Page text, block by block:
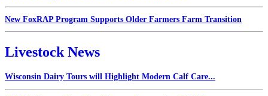
New FoxRAP Program Supports Older Farmers Farm Transition
Livestock News
Wisconsin Dairy Tours will Highlight Modern Calf Care...